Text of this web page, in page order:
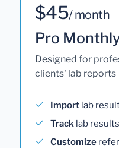
$45/ month
Pro
Designed for
clients' lab reports
Import lab
Track lab
Customize